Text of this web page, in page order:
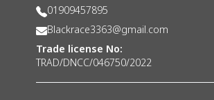
01909457895
Blackrace3363@gmail.com
Trade license No:
TRAD/DNCC/046750/2022